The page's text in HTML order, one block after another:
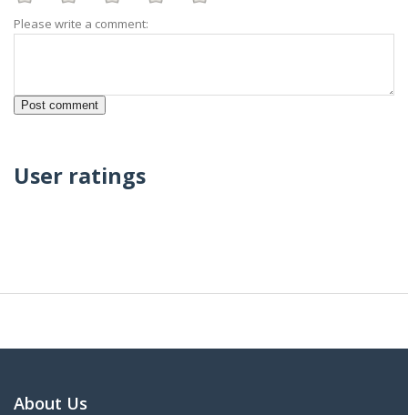
Please write a comment:
User ratings
About Us